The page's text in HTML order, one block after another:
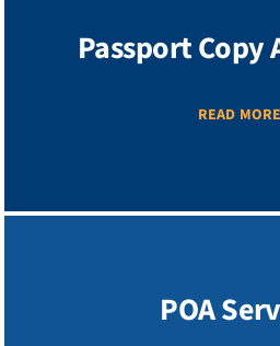
Passport Copy
READ MORE
POA